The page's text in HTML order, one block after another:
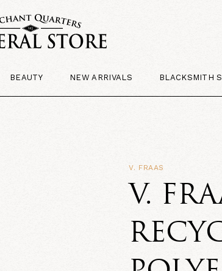
BEAUTY NEW ARRIVALS BLACKSMITH
V. FRAAS
V.